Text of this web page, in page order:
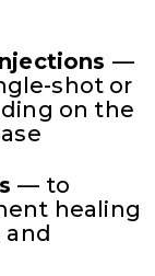
—
shot or
on the
— to
healing